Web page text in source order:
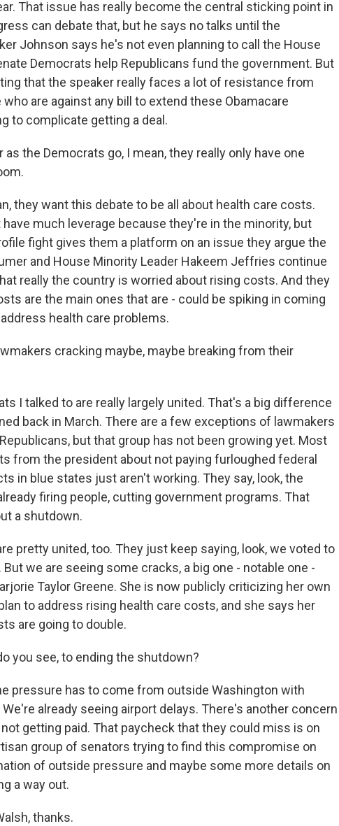
That issue has really become the central sticking point in
can debate that, but he says no talks until the
Johnson says he's not even planning to call the House
Democrats help Republicans fund the government. But
that the speaker really faces a lot of resistance from
are against any bill to extend these Obamacare
to complicate getting a deal.
as the Democrats go, I mean, they really only have one
they want this debate to be all about health care costs.
much leverage because they're in the minority, but
fight gives them a platform on an issue they argue the
and House Minority Leader Hakeem Jeffries continue
really the country is worried about rising costs. And they
are the main ones that are - could be spiking in coming
health care problems.
cracking maybe, maybe breaking from their
I talked to are really largely united. That's a big difference
back in March. There are a few exceptions of lawmakers
but that group has not been growing yet. Most
from the president about not paying furloughed federal
in blue states just aren't working. They say, look, the
firing people, cutting government programs. That
a shutdown.
pretty united, too. They just keep saying, look, we voted to
we are seeing some cracks, a big one - notable one -
Taylor Greene. She is now publicly criticizing her own
to address rising health care costs, and she says her
are going to double.
you see, to ending the shutdown?
pressure has to come from outside Washington with
already seeing airport delays. There's another concern
getting paid. That paycheck that they could miss is on
group of senators trying to find this compromise on
of outside pressure and maybe some more details on
a way out.
thanks.